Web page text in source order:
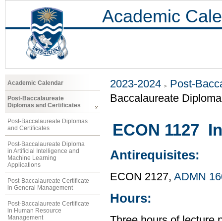
Academic
Academic Calendar
Post-Baccalaureate
Diplomas and Certificates
Post-Baccalaureate Diplomas
and Certificates
Post-Baccalaureate Diploma
in Artificial Intelligence and
Machine Learning
Applications
Post-Baccalaureate Certificate
in General Management
Post-Baccalaureate Certificate
in Human Resource
Management
2023-2024
Post-
Baccalaureate
ECON 1127
Antirequisites:
ECON 2127, ADMN
Hours: